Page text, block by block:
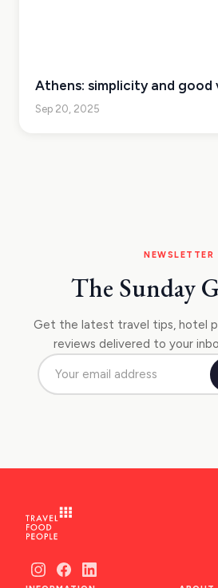
Athens: simplicity and good
Sep 20, 2025
NEWSLETTER
The Sunday
Get the latest travel tips, hotel
reviews delivered to your